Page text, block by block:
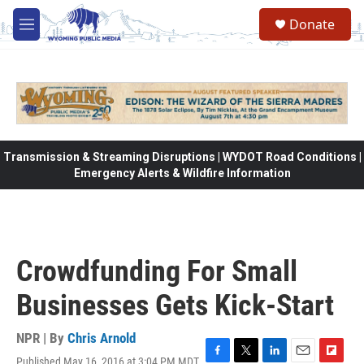
Skip to main content
M
e
Donate
Transmission & Streaming Disruptions | WYDOT Road Conditions |
Emergency Alerts & Wildfire Information
Crowdfunding For Small
Businesses Gets Kick-Start
NPR | By Chris Arnold